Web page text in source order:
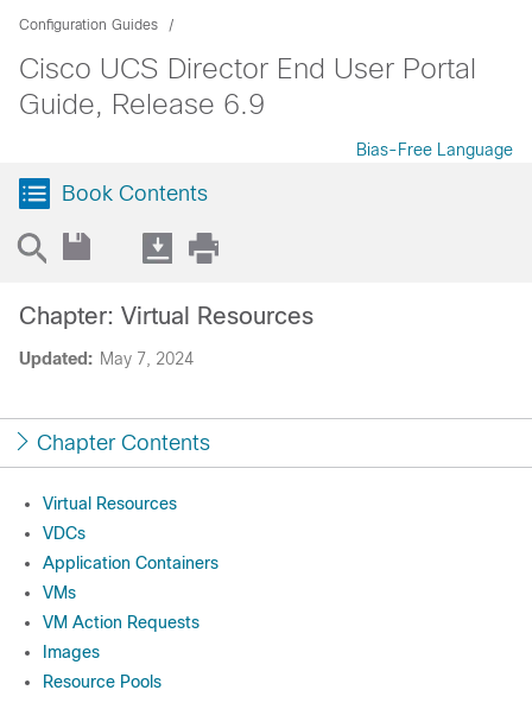
Configuration Guides
Cisco UCS Director End User Portal
Guide, Release 6.9
Bias-Free Language
Book Contents
Updated: May 7, 2024
Chapter: Virtual Resources
Chapter Contents
Virtual Resources
VDCs
Application Containers
VMs
VM Action Requests
Images
Resource Pools